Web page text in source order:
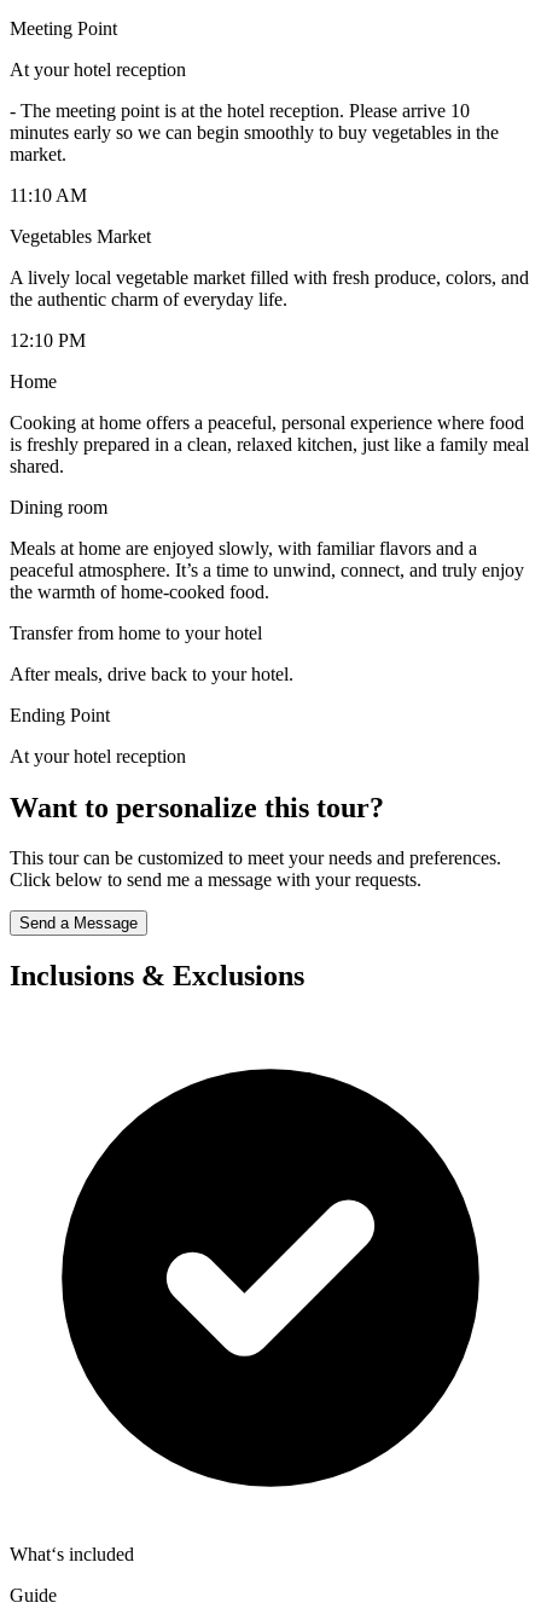
Meeting Point
At your hotel reception
- The meeting point is at the hotel reception. Please arrive 10
minutes early so we can begin smoothly to buy vegetables in the
market.
11:10 AM
Vegetables Market
A lively local vegetable market filled with fresh produce, colors, and
the authentic charm of everyday life.
12:10 PM
Home
Cooking at home offers a peaceful, personal experience where food
is freshly prepared in a clean, relaxed kitchen, just like a family meal
shared.
Dining room
Meals at home are enjoyed slowly, with familiar flavors and a
peaceful atmosphere. It’s a time to unwind, connect, and truly enjoy
the warmth of home-cooked food.
Transfer from home to your hotel
After meals, drive back to your hotel.
Ending Point
At your hotel reception
Want to personalize this tour?
This tour can be customized to meet your needs and preferences.
Click below to send me a message with your requests.
Send a Message
Inclusions & Exclusions
What‘s included
Guide